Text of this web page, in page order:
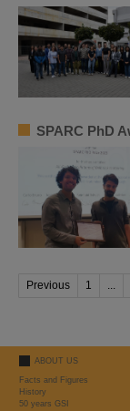
SPARC PhD
Previous 1
ABOUT US
Facts and Figures
History
50 years GSI